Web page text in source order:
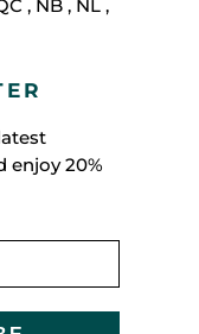
, NB, NL,
enjoy 20%